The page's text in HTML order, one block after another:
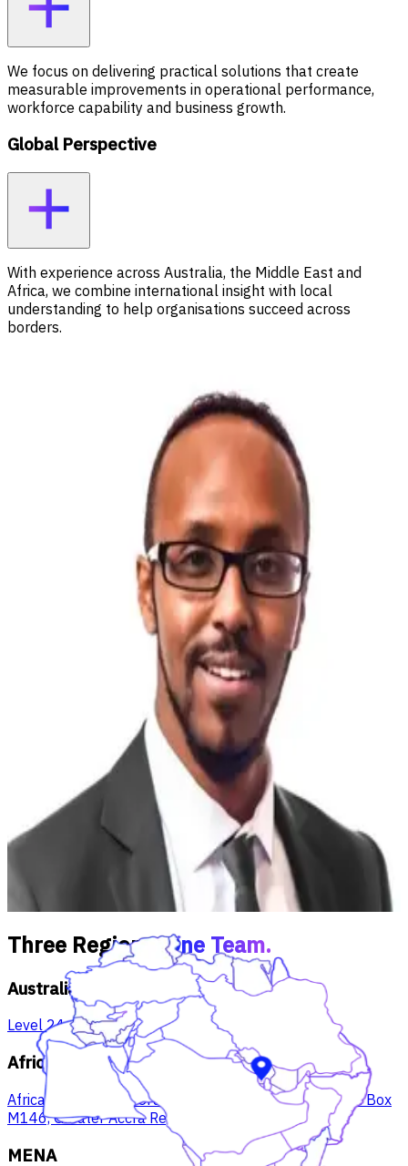
We focus on delivering practical solutions that create
measurable improvements in operational performance,
workforce capability and business growth.
Global Perspective
With experience across Australia, the Middle East and
Africa, we combine international insight with local
understanding to help organisations succeed across
borders.
CEO – Workforce & International Growth
International business advisor and executive search
specialist with more than 20 years of experience helping
organisations expand across Australia, Africa, the Middle
East and Europe. Drawing on leadership experience across
executive recruitment and Invest Victoria, Guillaume
advises founders, multinational organisations and investors
on Australian market entry, government engagement,
strategic workforce advisory and executive search. Fluent
in English, French and Spanish.
CEO – IT Services & Emerging Technologies
Senior IT Executive with 20+ years in large-scale
transformation. Specialist in mining (Australia, PNG,
Canada, West Africa, USA), M&A and enterprise portfolio
management. Mentor to 150+ SAP students at Victoria
Three Regions.One Team.
Australia
Level 24, 570 Bourke St, Melbourne VIC, 3000
Africa
Africa Trade House Cruickshank Road, West Ridge P.O. Box
M146, Greater Accra Region, Ghana
MENA